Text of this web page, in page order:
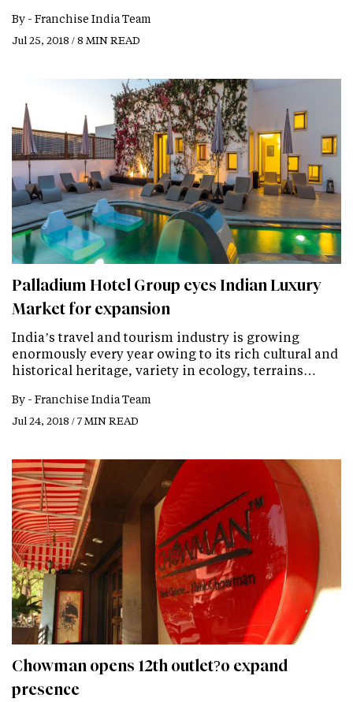
By - Franchise India Team
Jul 25, 2018 / 8 MIN READ
Palladium Hotel Group eyes Indian Luxury
Market for expansion
India’s travel and tourism industry is growing
enormously every year owing to its rich cultural and
historical heritage, variety in ecology, terrains…
By - Franchise India Team
Jul 24, 2018 / 7 MIN READ
Chowman opens 12th outlet?o expand
presence